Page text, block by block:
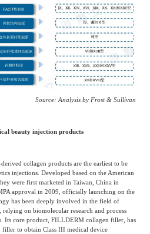
Source: Analysis by Frost & Sullivan
beauty injection products
collagen products are the earliest to be
injections. Developed based on the American
were first marketed in Taiwan, China in
approval in 2009, officially launching on the
has been deeply involved in the field of
on biomolecular research and process
Its core product, FILLDERM collagen filler, has
filler to obtain Class III medical device